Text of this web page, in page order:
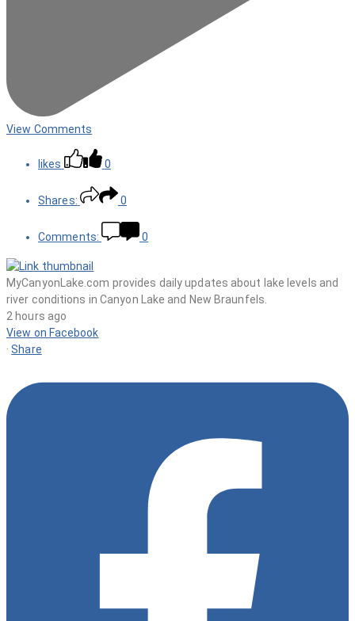
View Comments
likes 0
Shares: 0
Comments: 0
MyCanyonLake.com provides daily updates about lake levels and
river conditions in Canyon Lake and New Braunfels.
2 hours ago
View on Facebook
· Share